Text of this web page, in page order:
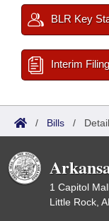
BLR Key
Interim
/ Bills / Detail
1 Capitol
Little Rock,